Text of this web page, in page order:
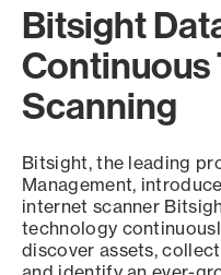
Bitsight
Continuous
Scanning
Bitsight, the leading
Management,
internet scanner
technology
discover assets,